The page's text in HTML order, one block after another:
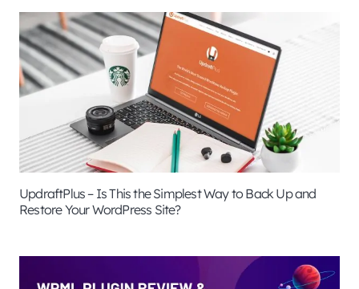
UpdraftPlus – Is This the Simplest Way to Back Up and
Restore Your WordPress Site?